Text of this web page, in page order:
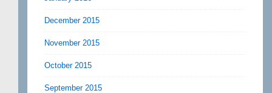
December 2015
November 2015
October 2015
September 2015